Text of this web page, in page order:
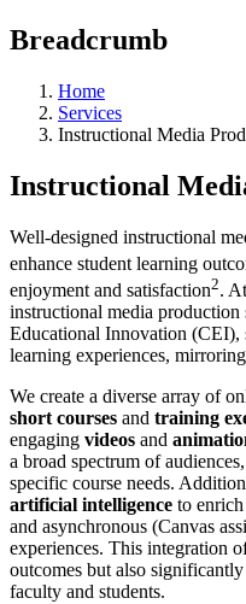
Breadcrumb
Home
Services
Instructional Media
Instructional
Well-designed instructional
enhance student learning
enjoyment and satisfaction2.
instructional media
Educational Innovation (CEI),
learning experiences,
We create a diverse array of
short courses and training
engaging videos and
a broad spectrum of
specific course needs.
artificial intelligence to
and asynchronous (Canvas
experiences. This integration
outcomes but also
faculty and students.